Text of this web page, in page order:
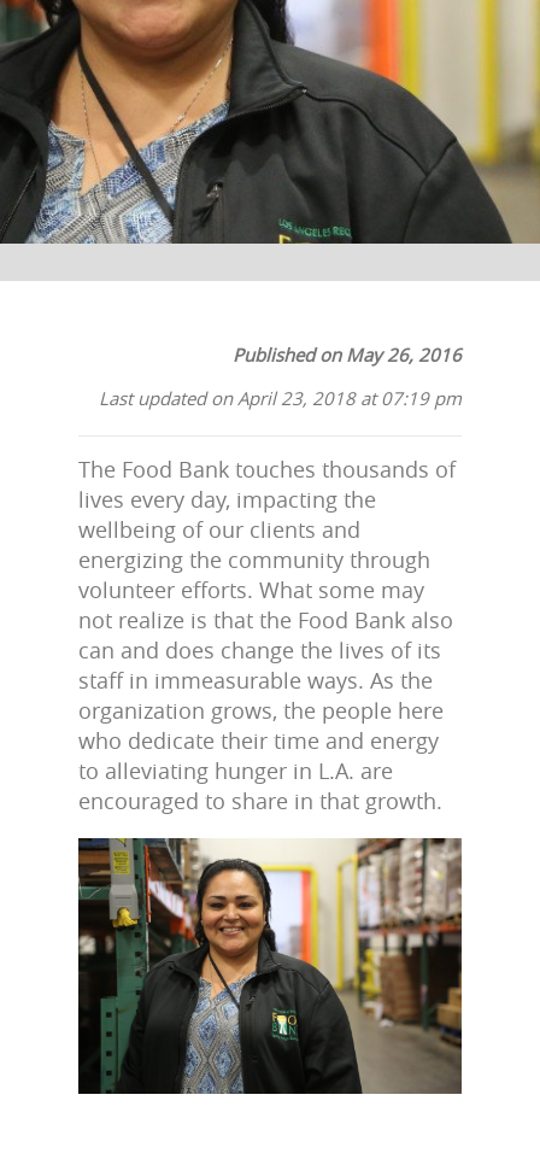
The Los Angeles Regional Food Bank
Published on May 26, 2016
Last updated on April 23, 2018 at 07:19 pm
The Food Bank touches thousands of
lives every day, impacting the
wellbeing of our clients and
energizing the community through
volunteer efforts. What some may
not realize is that the Food Bank also
can and does change the lives of its
staff in immeasurable ways. As the
organization grows, the people here
who dedicate their time and energy
to alleviating hunger in L.A. are
encouraged to share in that growth.